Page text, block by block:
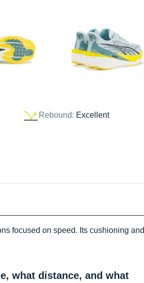
Rebound: Excellent
focused on speed. Its cushioning and
what distance, and what